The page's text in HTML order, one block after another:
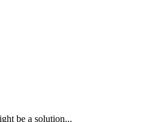
be a solution...